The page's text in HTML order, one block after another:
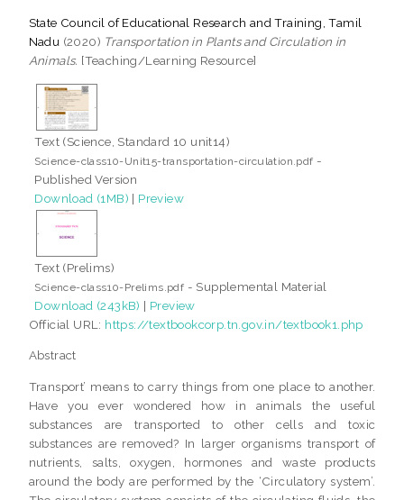
State Council of Educational Research and Training, Tamil
Nadu (2020) Transportation in Plants and Circulation in
Animals. [Teaching/Learning Resource]
Text (Science, Standard 10 unit14)
Science-class10-Unit15-transportation-circulation.pdf -
Published Version
Download (1MB) | Preview
Text (Prelims)
Science-class10-Prelims.pdf - Supplemental Material
Download (243kB) | Preview
Official URL: https://textbookcorp.tn.gov.in/textbook1.php
Abstract
Transport’ means to carry things from one place to another.
Have you ever wondered how in animals the useful
substances are transported to other cells and toxic
substances are removed? In larger organisms transport of
nutrients, salts, oxygen, hormones and waste products
around the body are performed by the ‘Circulatory system’.